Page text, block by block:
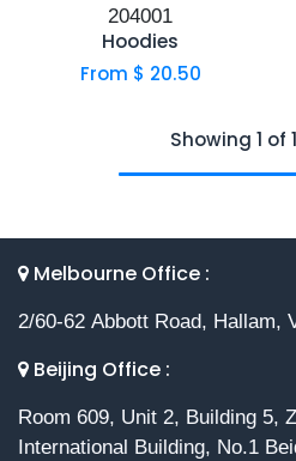
204001
Hoodies
From $ 20.50
Showing 1 of
Melbourne Office :
2/60-62 Abbott Road, Hallam,
Beijing Office :
Room 609, Unit 2, Building 5,
International Building, No.1